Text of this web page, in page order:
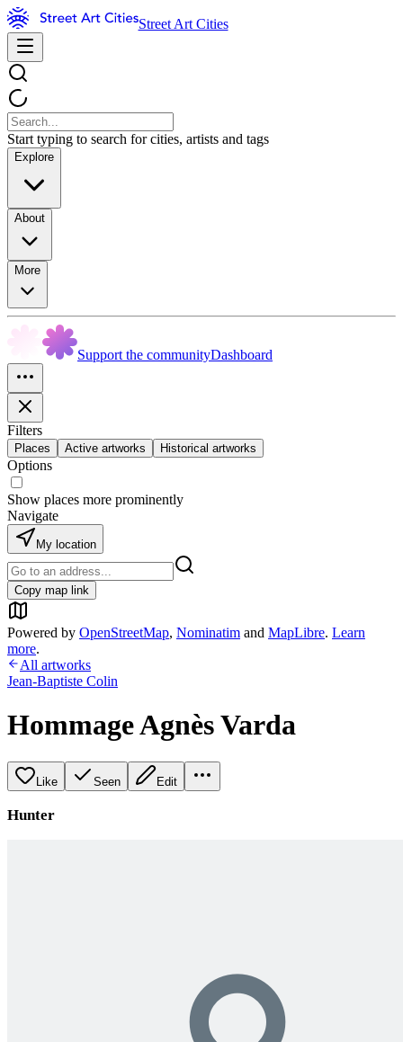
Street Art Cities
Start typing to search for cities, artists and tags
Explore
About
More
Support the communityDashboard
Filters
Places Active artworks Historical artworks
Options
Show places more prominently
Navigate
My location
Copy map link
Powered by OpenStreetMap, Nominatim and MapLibre. Learn
more.
All artworks
Jean-Baptiste Colin
Hommage Agnès Varda
Like Seen Edit
Hunter